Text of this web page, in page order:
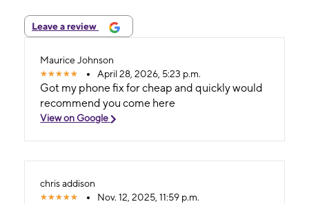
Leave a review
Maurice Johnson
April 28, 2026, 5:23 p.m.
Got my phone fix for cheap and quickly would
recommend you come here
View on Google
chris addison
Nov. 12, 2025, 11:59 p.m.